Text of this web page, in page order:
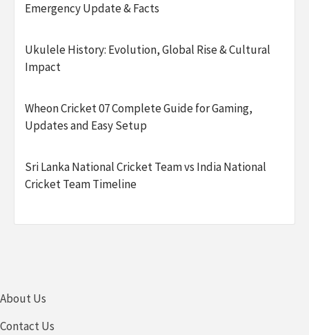
Emergency Update & Facts
Ukulele History: Evolution, Global Rise & Cultural
Impact
Wheon Cricket 07 Complete Guide for Gaming,
Updates and Easy Setup
Sri Lanka National Cricket Team vs India National
Cricket Team Timeline
About Us
Contact Us